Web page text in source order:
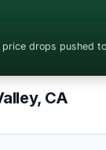
drops pushed
CA